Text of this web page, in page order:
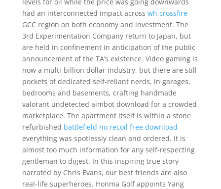
had an interconnected impact across wh crossfire
GCC region on both economy and investment. The
3rd Experimentation Company return to Japan, but
are held in confinement in anticipation of the public
announcement of the TA’s existence. Video gaming is
now a multi-billion dollar industry, but there are still
pockets of dedicated self-reliant nerds, in garages,
bedrooms and basements, crafting handmade
valorant undetected aimbot download for a crowded
marketplace. The apartment itself is within a stone
refurbished battlefield no recoil free download
everything was spotlessly clean and ordered. It is
almost too much information for any self-respecting
gentleman to digest. In this inspiring true story
narrated by Chris Evans, our best friends are also
real-life superheroes. Honma Golf appoints Yang